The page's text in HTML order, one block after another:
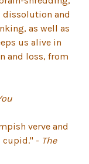
dissolution and
as well as
us alive in
and loss, from
verve and
cupid." - The